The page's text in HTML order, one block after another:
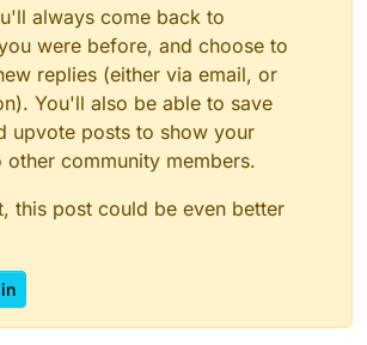
always come back to
were before, and choose to
replies (either via email, or
You'll also be able to save
upvote posts to show your
community members.
this post could be even better